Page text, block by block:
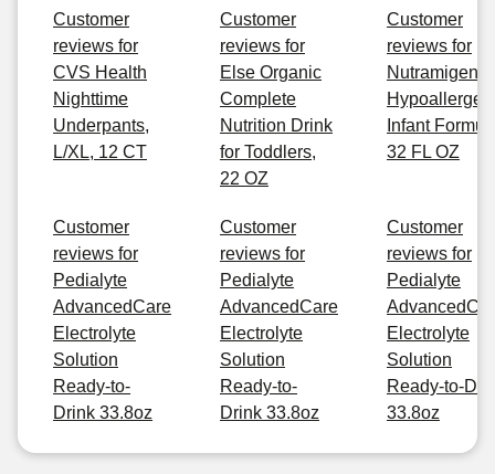
Customer
reviews for
CVS Health
Nighttime
Underpants,
L/XL, 12 CT
Customer
reviews for
Else Organic
Complete
Nutrition Drink
for Toddlers,
22 OZ
Customer
reviews for
Nutramigen
Infant
32 FL OZ
Customer
reviews for
Pedialyte
AdvancedCare
Electrolyte
Solution
Ready-to-
Drink 33.8oz
Customer
reviews for
Pedialyte
AdvancedCare
Electrolyte
Solution
Ready-to-
Drink 33.8oz
Customer
reviews for
Pedialyte
Electrolyte
Solution
Ready-to-
33.8oz